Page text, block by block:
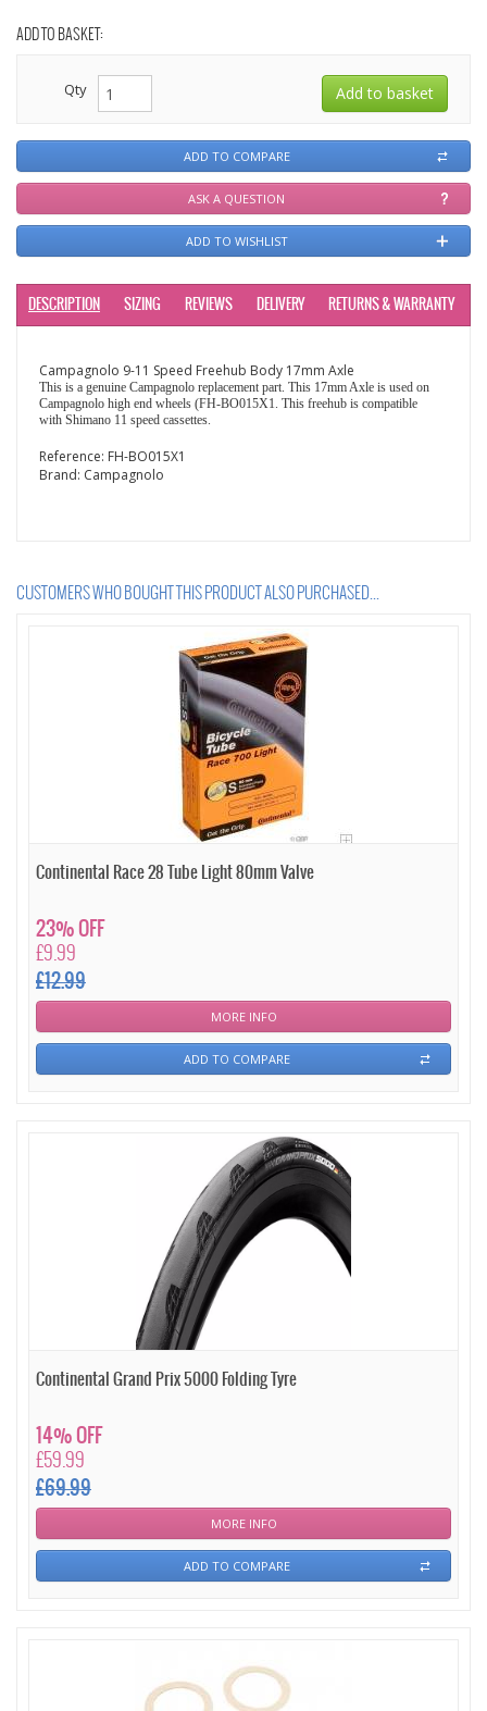
ADD TO BASKET:
Qty
ADD TO COMPARE
ASK A QUESTION
ADD TO WISHLIST
DESCRIPTION SIZING REVIEWS DELIVERY RETURNS & WARRANTY
Campagnolo 9-11 Speed Freehub Body 17mm Axle
This is a genuine Campagnolo replacement part. This 17mm Axle is used on
Campagnolo high end wheels (FH-BO015X1. This freehub is compatible
with Shimano 11 speed cassettes.
Reference: FH-BO015X1
Brand: Campagnolo
CUSTOMERS WHO BOUGHT THIS PRODUCT ALSO PURCHASED...
Continental Race 28 Tube Light 80mm Valve
£9.99
£12.99
23% OFF
MORE INFO
ADD TO COMPARE
Continental Grand Prix 5000 Folding Tyre
£59.99
£69.99
14% OFF
MORE INFO
ADD TO COMPARE